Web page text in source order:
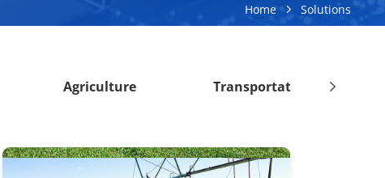
Home Solutions
Agriculture Transportation